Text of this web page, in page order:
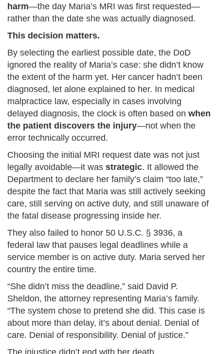
harm—the day Maria’s MRI was first requested—
rather than the date she was actually diagnosed.
This decision matters.
By selecting the earliest possible date, the DoD
ignored the reality of Maria’s case: she didn’t know
the extent of the harm yet. Her cancer hadn’t been
diagnosed, let alone explained to her. In medical
malpractice law, especially in cases involving
delayed diagnosis, the clock is often based on when
the patient discovers the injury—not when the
error technically occurred.
Choosing the initial MRI request date was not just
legally avoidable—it was strategic. It allowed the
Department to declare her family’s claim “too late,”
despite the fact that Maria was still actively seeking
care, still serving on active duty, and still unaware of
the fatal disease progressing inside her.
They also failed to honor 50 U.S.C. § 3936, a
federal law that pauses legal deadlines while a
service member is on active duty. Maria served her
country the entire time.
“She didn’t miss the deadline,” said David P.
Sheldon, the attorney representing Maria’s family.
“The system chose to pretend she did. This case is
about more than delay, it’s about denial. Denial of
care. Denial of responsibility. Denial of justice.”